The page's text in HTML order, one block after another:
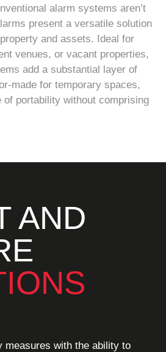
alarm systems aren’t
present a versatile solution
and assets. Ideal for
venues, or vacant properties,
add a substantial layer of
made for temporary spaces,
of portability without comprising
AND
measures with the ability to